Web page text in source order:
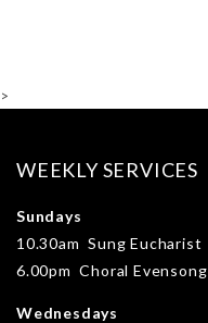
>
WEEKLY SERVICES
Sundays
10.30am Sung Eucharist
6.00pm Choral Evensong
Wednesdays